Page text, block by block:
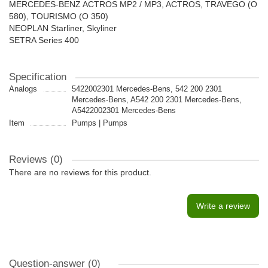
MERCEDES-BENZ ACTROS MP2 / MP3, ACTROS, TRAVEGO (O
580), TOURISMO (O 350)
NEOPLAN Starliner, Skyliner
SETRA Series 400
Specification
Analogs
5422002301 Mercedes-Bens, 542 200 2301
Mercedes-Bens, A542 200 2301 Mercedes-Bens,
A5422002301 Mercedes-Bens
Item
Pumps | Pumps
Reviews (0)
There are no reviews for this product.
Write a review
Question-answer (0)